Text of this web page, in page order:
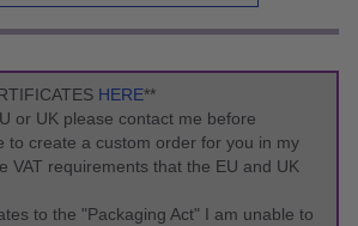
HERE**
or UK please contact me before
to create a custom order for you in my
VAT requirements that the EU and UK
to the "Packaging Act" I am unable to